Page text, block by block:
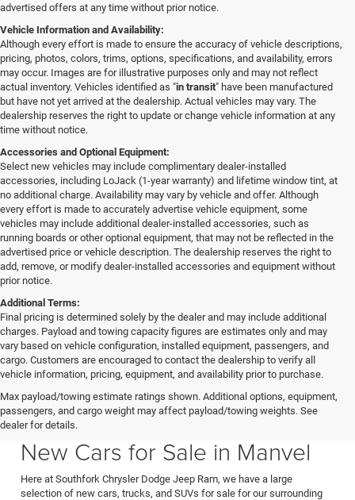
advertised offers at any time without prior notice.
Vehicle Information and Availability:
Although every effort is made to ensure the accuracy of vehicle descriptions,
pricing, photos, colors, trims, options, specifications, and availability, errors
may occur. Images are for illustrative purposes only and may not reflect
actual inventory. Vehicles identified as "in transit" have been manufactured
but have not yet arrived at the dealership. Actual vehicles may vary. The
dealership reserves the right to update or change vehicle information at any
time without notice.
Accessories and Optional Equipment:
Select new vehicles may include complimentary dealer-installed
accessories, including LoJack (1-year warranty) and lifetime window tint, at
no additional charge. Availability may vary by vehicle and offer. Although
every effort is made to accurately advertise vehicle equipment, some
vehicles may include additional dealer-installed accessories, such as
running boards or other optional equipment, that may not be reflected in the
advertised price or vehicle description. The dealership reserves the right to
add, remove, or modify dealer-installed accessories and equipment without
prior notice.
Additional Terms:
Final pricing is determined solely by the dealer and may include additional
charges. Payload and towing capacity figures are estimates only and may
vary based on vehicle configuration, installed equipment, passengers, and
cargo. Customers are encouraged to contact the dealership to verify all
vehicle information, pricing, equipment, and availability prior to purchase.
Max payload/towing estimate ratings shown. Additional options, equipment,
passengers, and cargo weight may affect payload/towing weights. See
dealer for details.
Southfork CDJR in Manvel Texas also serving Pearland & Houston
New Cars for Sale in Manvel
Here at Southfork Chrysler Dodge Jeep Ram, we have a large
selection of new cars, trucks, and SUVs for sale for our surrounding